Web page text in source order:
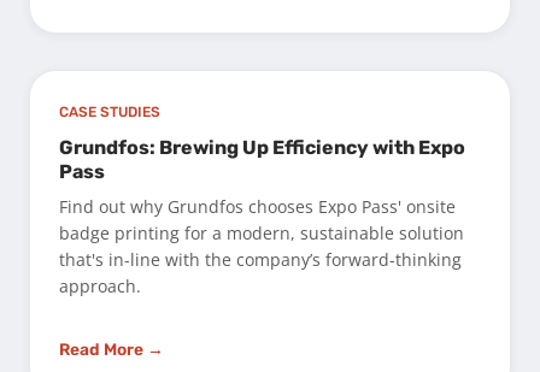
CASE STUDIES
Grundfos: Brewing Up Efficiency with Expo
Pass
Find out why Grundfos chooses Expo Pass' onsite
badge printing for a modern, sustainable solution
that's in-line with the company’s forward-thinking
approach.
Read More →